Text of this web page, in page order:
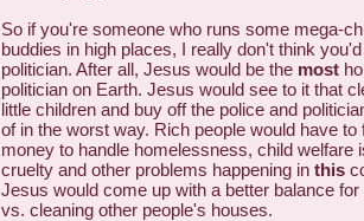
So if you're someone who runs some mega-
buddies in high places, I really don't think
politician. After all, Jesus would be the most
politician on Earth. Jesus would see to it that
little children and buy off the police and
of in the worst way. Rich people would have to
money to handle homelessness, child welfare
cruelty and other problems happening in this
Jesus would come up with a better balance
vs. cleaning other people's houses.